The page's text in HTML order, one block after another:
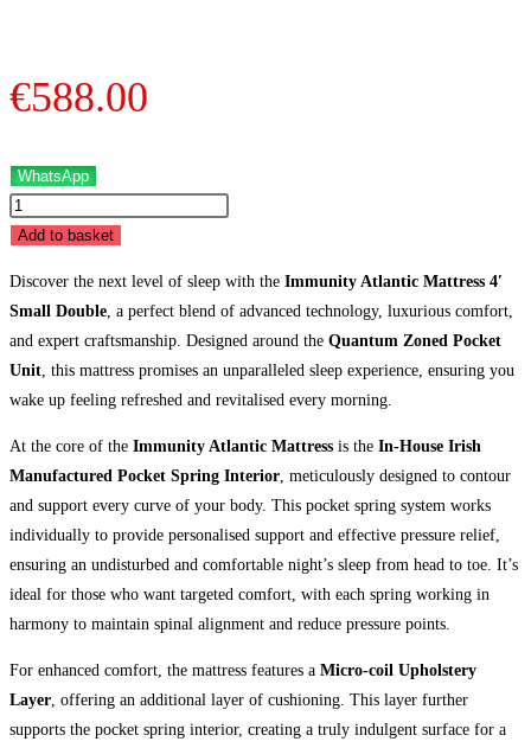
€588.00
WhatsApp
Immunity
Atlantic
-
4'
Small
Double
quantity
Add to basket
Discover the next level of sleep with the Immunity Atlantic Mattress 4′
Small Double , a perfect blend of advanced technology, luxurious comfort,
and expert craftsmanship. Designed around the Quantum Zoned Pocket
Unit , this mattress promises an unparalleled sleep experience, ensuring you
wake up feeling refreshed and revitalised every morning.
At the core of the Immunity Atlantic Mattress is the In-House Irish
Manufactured Pocket Spring Interior , meticulously designed to contour
and support every curve of your body. This pocket spring system works
individually to provide personalised support and effective pressure relief,
ensuring an undisturbed and comfortable night’s sleep from head to toe. It’s
ideal for those who want targeted comfort, with each spring working in
harmony to maintain spinal alignment and reduce pressure points.
For enhanced comfort, the mattress features a Micro-coil Upholstery
Layer , offering an additional layer of cushioning. This layer further
supports the pocket spring interior, creating a truly indulgent surface for a